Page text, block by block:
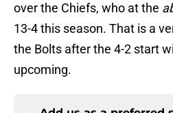
over the Chiefs, who at the
13-4 this season. That is a
the Bolts after the 4-2 start
upcoming.